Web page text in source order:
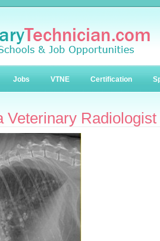
Jobs VTNE Certification
Veterinary Radiologist